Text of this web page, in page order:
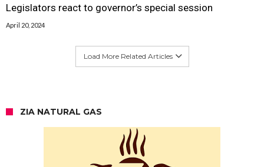
Legislators react to governor’s special session
April 20, 2024
Load More Related Articles
ZIA NATURAL GAS